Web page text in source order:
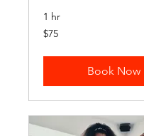
1 hr
75
US
$75
Book Now